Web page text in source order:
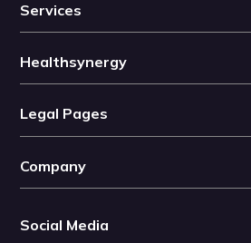
Services
Healthsynergy
Legal Pages
Company
Social Media